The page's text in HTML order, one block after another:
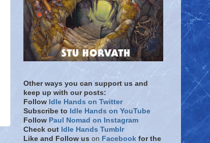
Other ways you can support us and
keep up with our posts:
Follow Idle Hands on Twitter
Subscribe to Idle Hands on YouTube
Follow Paul Nomad on Instagram
Check out Idle Hands Tumblr
Like and Follow us on Facebook for the